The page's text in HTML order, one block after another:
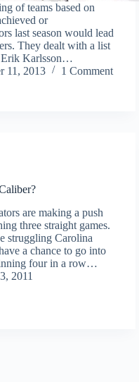
of teams based on
or
last season would lead
They dealt with a list
Erik Karlsson…
11, 2013 1 Comment
are making a push
three straight games.
struggling Carolina
a chance to go into
four in a row…
2011